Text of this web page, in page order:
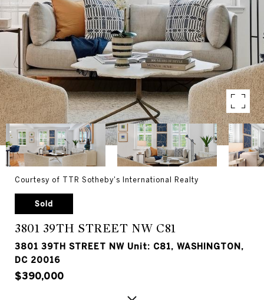
Courtesy of TTR Sotheby's International Realty
Sold
3801 39TH STREET NW C81
3801 39TH STREET NW Unit: C81, WASHINGTON,
DC 20016
$390,000